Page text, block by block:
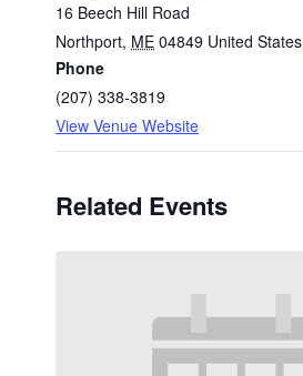
16 Beech Hill Road
Northport, ME 04849 United States
Phone
(207) 338-3819
View Venue Website
Related Events